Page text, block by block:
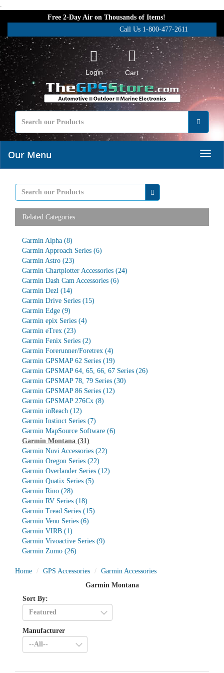
.
Free 2-Day Air on Thousands of Items!
Call Us 1-800-477-2611
Login Cart
Our Menu
Related Categories
Garmin Alpha (8)
Garmin Approach Series (6)
Garmin Astro (23)
Garmin Chartplotter Accessories (24)
Garmin Dash Cam Accessories (6)
Garmin Dezl (14)
Garmin Drive Series (15)
Garmin Edge (9)
Garmin epix Series (4)
Garmin eTrex (23)
Garmin Fenix Series (2)
Garmin Forerunner/Foretrex (4)
Garmin GPSMAP 62 Series (19)
Garmin GPSMAP 64, 65, 66, 67 Series (26)
Garmin GPSMAP 78, 79 Series (30)
Garmin GPSMAP 86 Series (12)
Garmin GPSMAP 276Cx (8)
Garmin inReach (12)
Garmin Instinct Series (7)
Garmin MapSource Software (6)
Garmin Montana (31)
Garmin Nuvi Accessories (22)
Garmin Oregon Series (22)
Garmin Overlander Series (12)
Garmin Quatix Series (5)
Garmin Rino (28)
Garmin RV Series (18)
Garmin Tread Series (15)
Garmin Venu Series (6)
Garmin VIRB (1)
Garmin Vivoactive Series (9)
Garmin Zumo (26)
Home GPS Accessories
Garmin Accessories
Garmin Montana
Sort By:
Manufacturer